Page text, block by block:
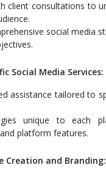
client consultations to
social media
Social Media Services:
assistance tailored to
unique to each
platform features.
Creation and Branding: